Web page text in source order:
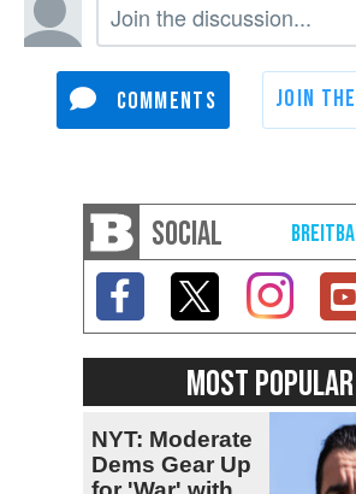
SOCIAL
MOST POPULAR
NYT: Moderate
Dems Gear Up